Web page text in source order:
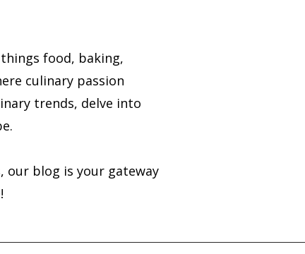
food, baking,
culinary passion
trends, delve into
our blog is your gateway